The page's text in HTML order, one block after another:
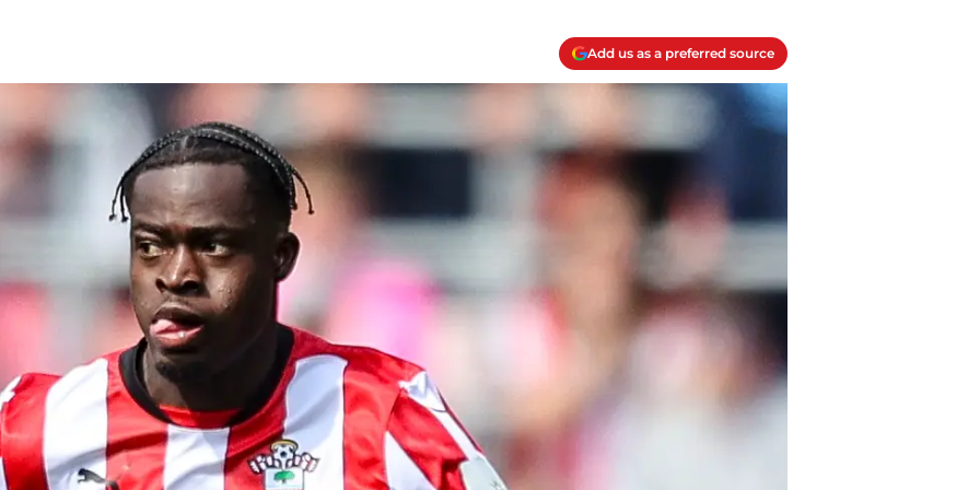
Add us as a preferred source